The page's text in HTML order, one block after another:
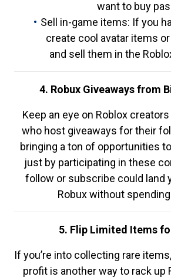
want to buy
Sell in-game items: If you
create cool avatar items
and sell them in the
4. Robux Giveaways from
Keep an eye on Roblox
who host giveaways for their
bringing a ton of opportunities
just by participating in these
follow or subscribe could land
Robux without
5. Flip Limited Items
If you’re into collecting rare
profit is another way to rack up